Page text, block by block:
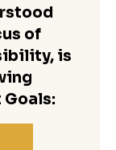
of
is